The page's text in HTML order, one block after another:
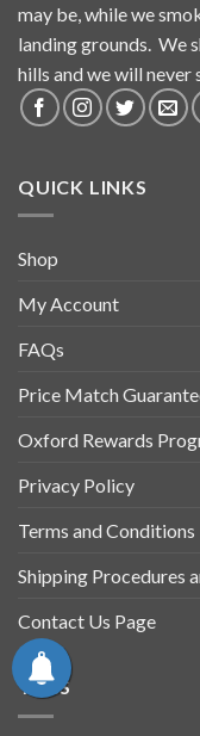
may be, while we
landing grounds. We
hills and we will
QUICK LINKS
Shop
My Account
FAQs
Price Match
Oxford Rewards
Privacy Policy
Terms and Conditions
Shipping Procedures
Contact Us Page
TAGS